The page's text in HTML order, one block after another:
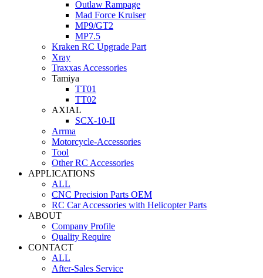
Outlaw Rampage
Mad Force Kruiser
MP9/GT2
MP7.5
Kraken RC Upgrade Part
Xray
Traxxas Accessories
Tamiya
TT01
TT02
AXIAL
SCX-10-II
Arrma
Motorcycle-Accessories
Tool
Other RC Accessories
APPLICATIONS
ALL
CNC Precision Parts OEM
RC Car Accessories with Helicopter Parts
ABOUT
Company Profile
Quality Require
CONTACT
ALL
After-Sales Service